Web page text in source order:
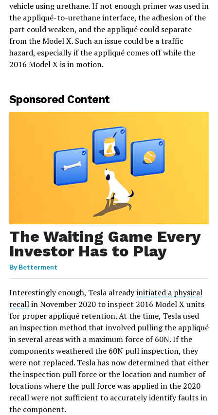
vehicle using urethane. If not enough primer was used in
the appliqué-to-urethane interface, the adhesion of the
part could weaken, and the appliqué could separate
from the Model X. Such an issue could be a traffic
hazard, especially if the appliqué comes off while the
2016 Model X is in motion.
Sponsored Content
The Waiting Game Every
Investor Has to Play
ByBetterment
Interestingly enough, Tesla alreadyinitiated a physical
recallin November 2020 to inspect 2016 Model X units
for proper appliqué retention. At the time, Tesla used
an inspection method that involved pulling the appliqué
in several areas with a maximum force of 60N. If the
components weathered the 60N pull inspection, they
were not replaced. Tesla has now determined that either
the inspection pull force or the location and number of
locations where the pull force was applied in the 2020
recall were not sufficient to accurately identify faults in
the component.